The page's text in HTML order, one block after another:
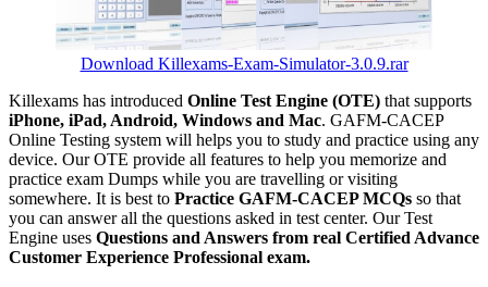
Download Killexams-Exam-Simulator-3.0.9.rar
Killexams has introduced Online Test Engine (OTE) that supports
iPhone, iPad, Android, Windows and Mac. GAFM-CACEP
Online Testing system will helps you to study and practice using any
device. Our OTE provide all features to help you memorize and
practice exam Dumps while you are travelling or visiting
somewhere. It is best to Practice GAFM-CACEP MCQs so that
you can answer all the questions asked in test center. Our Test
Engine uses Questions and Answers from real Certified Advance
Customer Experience Professional exam.